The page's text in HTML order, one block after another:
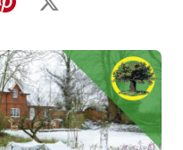
Pinterest
X